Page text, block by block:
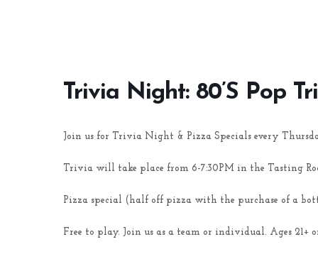
Trivia Night: 80’s Pop
Join us for Trivia Night & Pizza Specials every
Trivia will take place from 6-7:30PM in the Tasting
Pizza special (half off pizza with the purchase of a
Free to play. Join us as a team or individual. Ages 21+